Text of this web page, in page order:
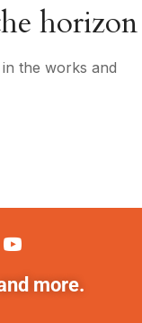
horizon
the works and
more.